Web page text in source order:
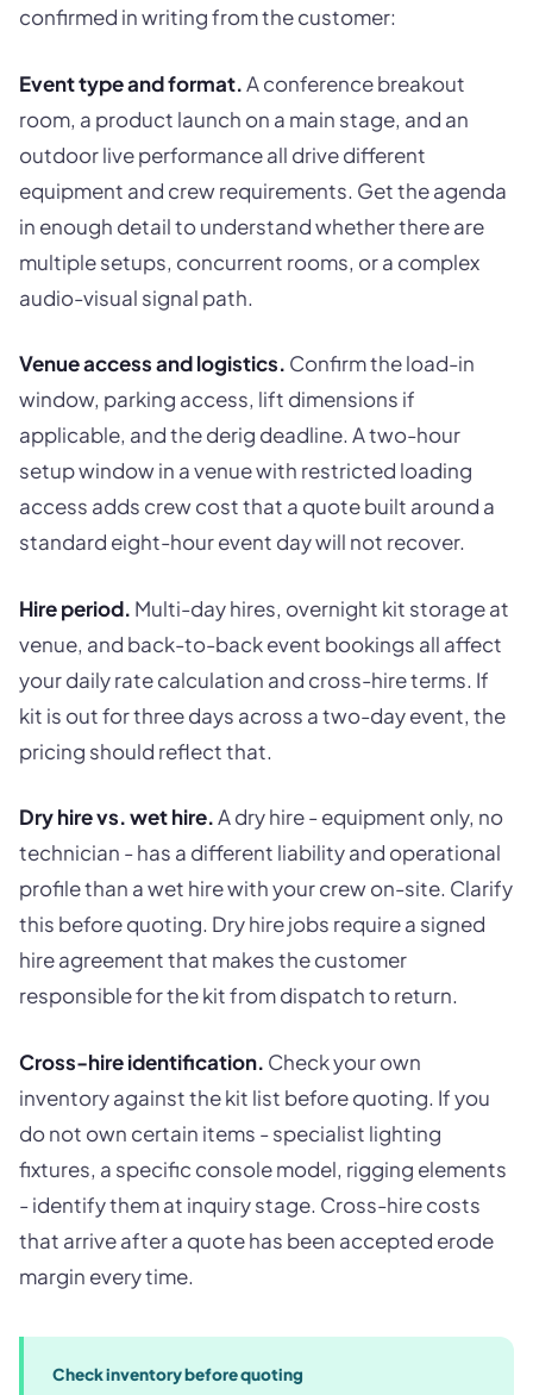
confirmed in writing from the customer:
Event type and format.A conference breakout
room, a product launch on a main stage, and an
outdoor live performance all drive different
equipment and crew requirements. Get the agenda
in enough detail to understand whether there are
multiple setups, concurrent rooms, or a complex
audio-visual signal path.
Venue access and logistics. Confirm the load-in
window, parking access, lift dimensions if
applicable, and the derig deadline. A two-hour
setup window in a venue with restricted loading
access adds crew cost that a quote built around a
standard eight-hour event day will not recover.
Hire period. Multi-day hires, overnight kit storage at
venue, and back-to-back event bookings all affect
your daily rate calculation and cross-hire terms. If
kit is out for three days across a two-day event, the
pricing should reflect that.
Dry hire vs. wet hire.A dry hire - equipment only, no
technician - has a different liability and operational
profile than a wet hire with your crew on-site. Clarify
this before quoting. Dry hire jobs require a signed
hire agreement that makes the customer
responsible for the kit from dispatch to return.
Cross-hire identification. Check your own
inventory against the kit list before quoting. If you
do not own certain items - specialist lighting
fixtures, a specific console model, rigging elements
- identify them at inquiry stage. Cross-hire costs
that arrive after a quote has been accepted erode
margin every time.
Check inventory before quoting